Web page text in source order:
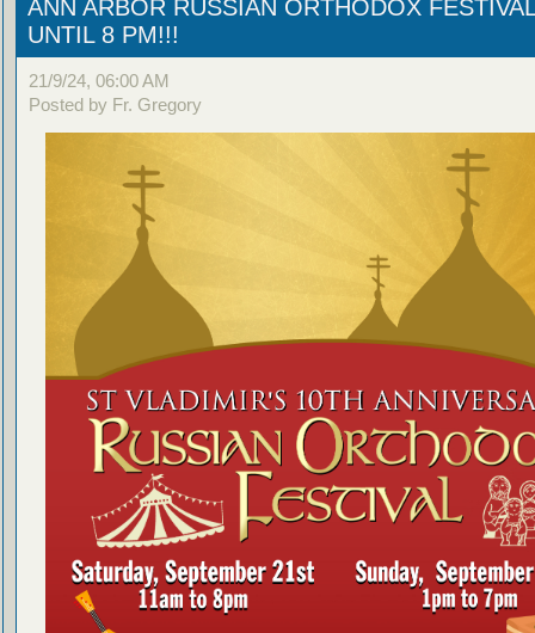
ANN ARBOR RUSSIAN ORTHODOX
UNTIL 8 PM!!!
21/9/24, 06:00 AM
Posted by Fr. Gregory